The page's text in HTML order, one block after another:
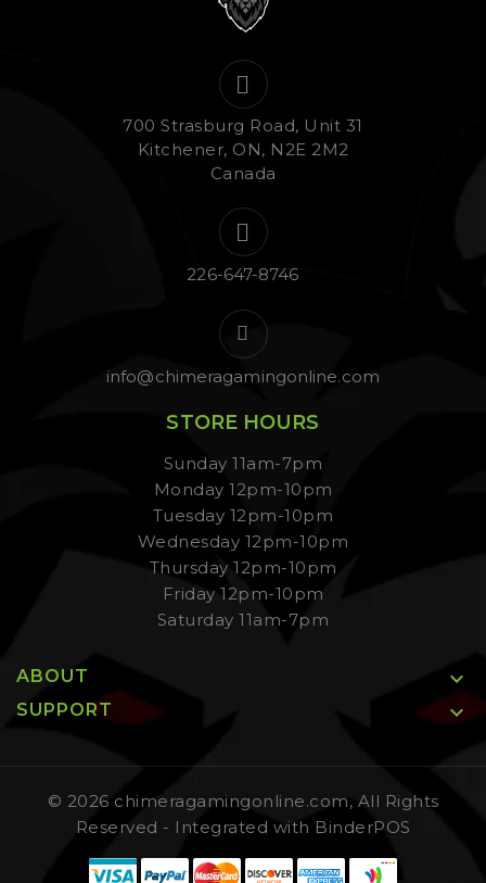
700 Strasburg Road, Unit 31
Kitchener, ON, N2E 2M2
Canada
226-647-8746
info@chimeragamingonline.com
STORE HOURS
Sunday 11am-7pm
Monday 12pm-10pm
Tuesday 12pm-10pm
Wednesday 12pm-10pm
Thursday 12pm-10pm
Friday 12pm-10pm
Saturday 11am-7pm
ABOUT 
SUPPORT 
© 2026 chimeragamingonline.com, All Rights
Reserved - Integrated with BinderPOS